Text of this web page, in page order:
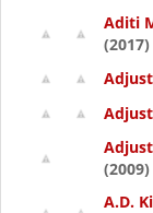
Aditi
(2017)
(2009)
A.D.